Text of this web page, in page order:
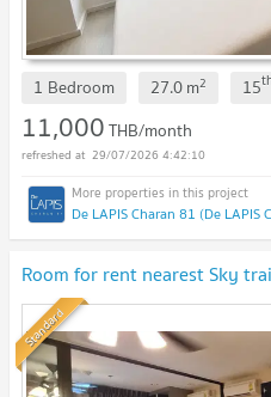
1 Bedroom 27.0m2 15
11,000THB/month
29/07/2026 4:42:10
De LAPIS Charan 81 (De LAPIS
Room for rent nearest Sky
Standard